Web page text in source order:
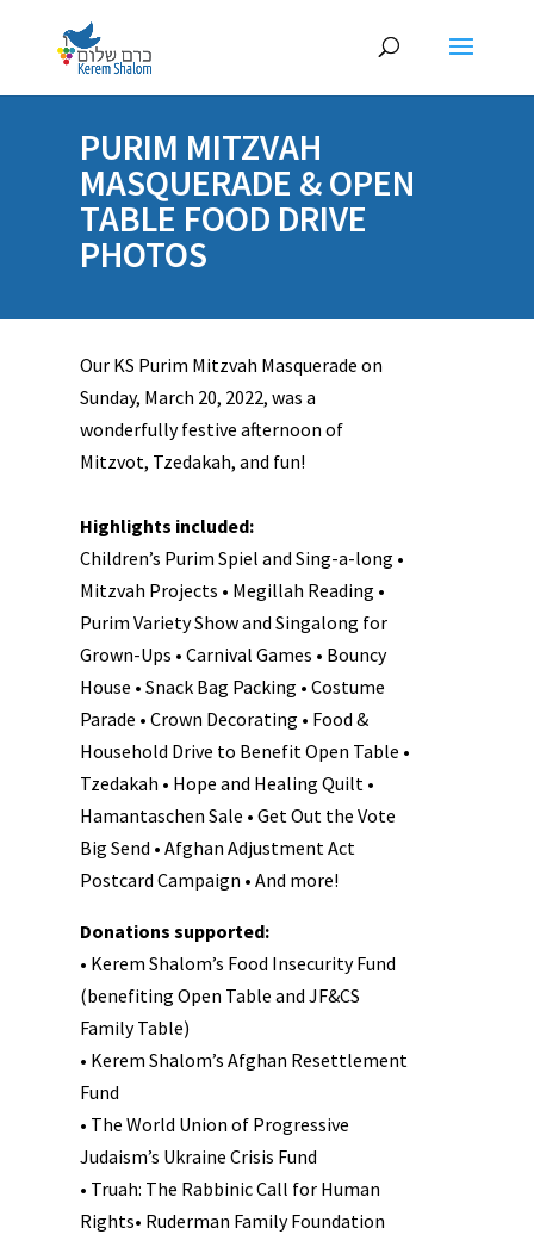
PURIM MITZVAH
MASQUERADE & OPEN
TABLE FOOD DRIVE
PHOTOS
Our KS Purim Mitzvah Masquerade on
Sunday, March 20, 2022, was a
wonderfully festive afternoon of
Mitzvot, Tzedakah, and fun!
Highlights included:
Children’s Purim Spiel and Sing-a-long •
Mitzvah Projects • Megillah Reading •
Purim Variety Show and Singalong for
Grown-Ups • Carnival Games • Bouncy
House • Snack Bag Packing • Costume
Parade • Crown Decorating • Food &
Household Drive to Benefit Open Table •
Tzedakah • Hope and Healing Quilt •
Hamantaschen Sale • Get Out the Vote
Big Send • Afghan Adjustment Act
Postcard Campaign • And more!
Donations supported:
• Kerem Shalom’s Food Insecurity Fund
(benefiting Open Table and JF&CS
Family Table)
• Kerem Shalom’s Afghan Resettlement
Fund
• The World Union of Progressive
Judaism’s Ukraine Crisis Fund
• Truah: The Rabbinic Call for Human
Rights• Ruderman Family Foundation